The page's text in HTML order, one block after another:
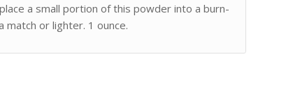
a small portion of this powder into a burn-
match or lighter. 1 ounce.